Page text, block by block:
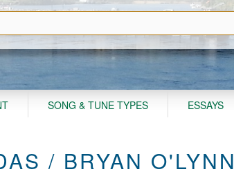
SONG & TUNE TYPES ESSAYS
/ BRYAN O'LYNN